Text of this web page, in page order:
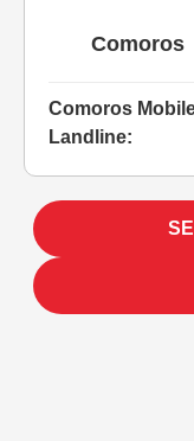
Comoros
Comoros
Landline: